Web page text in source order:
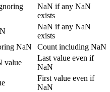
NaN if any NaN
exists
NaN if any NaN
exists
NaN Count including NaN
value
Last value even if
NaN
First value even if
NaN